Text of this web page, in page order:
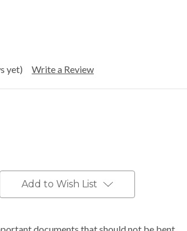
yet) Write a Review
Add to Wish List